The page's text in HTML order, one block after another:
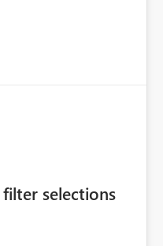
in reporting.
selections